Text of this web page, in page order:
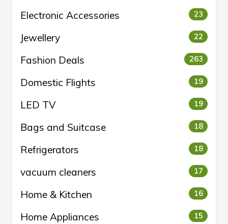
Electronic Accessories 23
Jewellery 22
Fashion Deals 263
Domestic Flights 19
LED TV 19
Bags and Suitcase 18
Refrigerators 18
vacuum cleaners 17
Home & Kitchen 16
Home Appliances 15